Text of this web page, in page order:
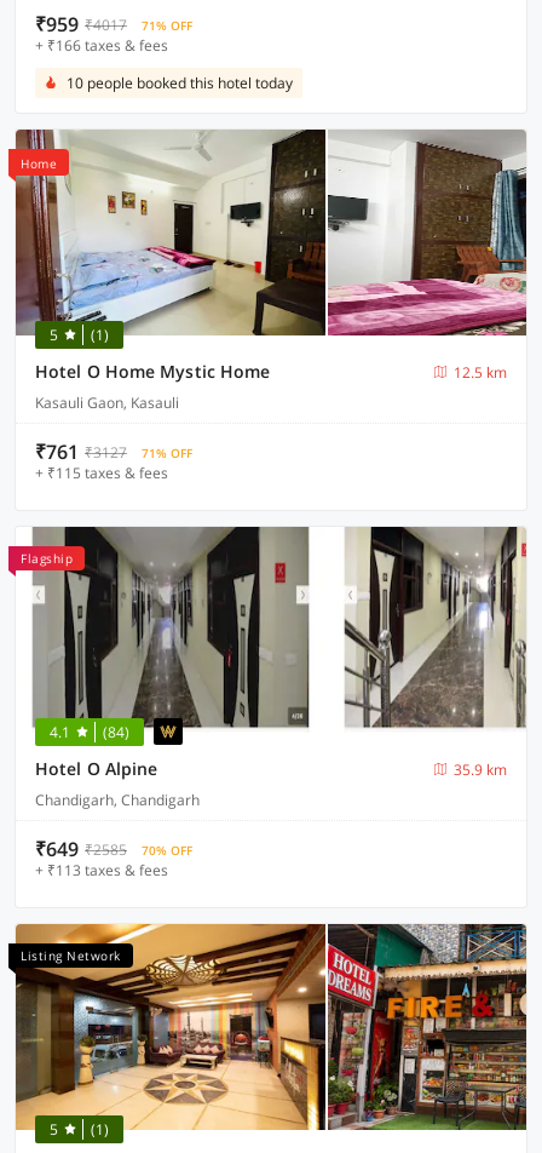
₹959 ₹4017 71% OFF
+ ₹166 taxes & fees
10 people booked this hotel today
Home
5 (1)
Hotel O Home Mystic Home
12.5 km
Kasauli Gaon, Kasauli
₹761 ₹3127 71% OFF
+ ₹115 taxes & fees
Flagship
4.1 (84)
Hotel O Alpine
35.9 km
Chandigarh, Chandigarh
₹649 ₹2585 70% OFF
+ ₹113 taxes & fees
Listing Network
5 (1)